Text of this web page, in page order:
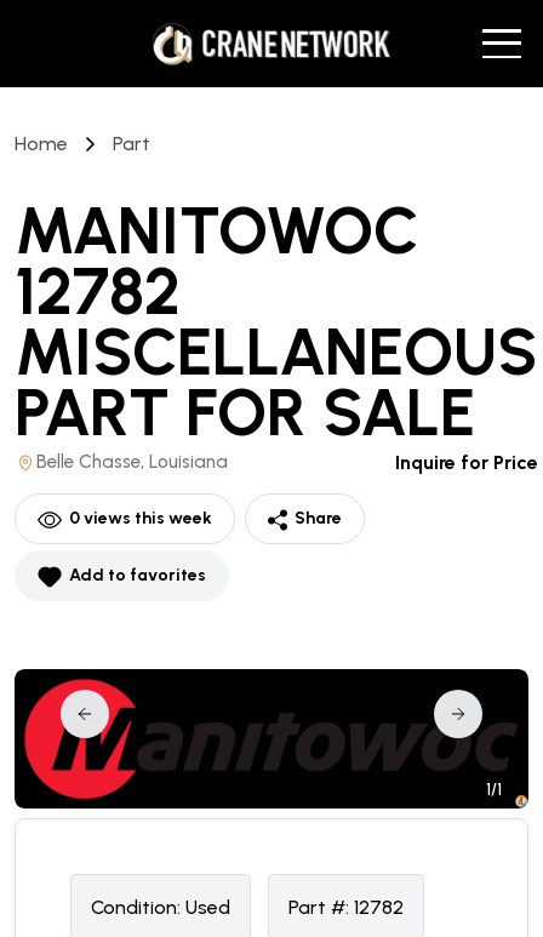
Home Part
MANITOWOC
12782
MISCELLANEOUS
PART FOR SALE
Belle Chasse, Louisiana Inquire for Price
0views this week Share
Add to favorites
1/1
Condition: Used Part #: 12782